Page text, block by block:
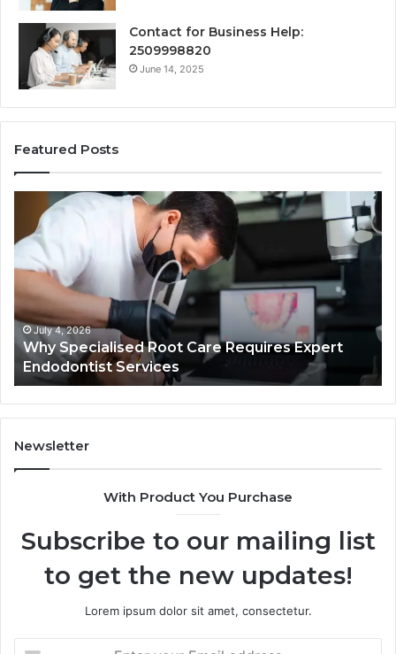
Contact for Business Help:
2509998820
June 14, 2025
Featured Posts
Specialised
Root
Care
Requires
Expert
Endodontist
Services
July 4, 2026
Why Specialised Root Care Requires Expert
Endodontist Services
Newsletter
With Product You Purchase
Subscribe to our mailing list
to get the new updates!
Lorem ipsum dolor sit amet, consectetur.